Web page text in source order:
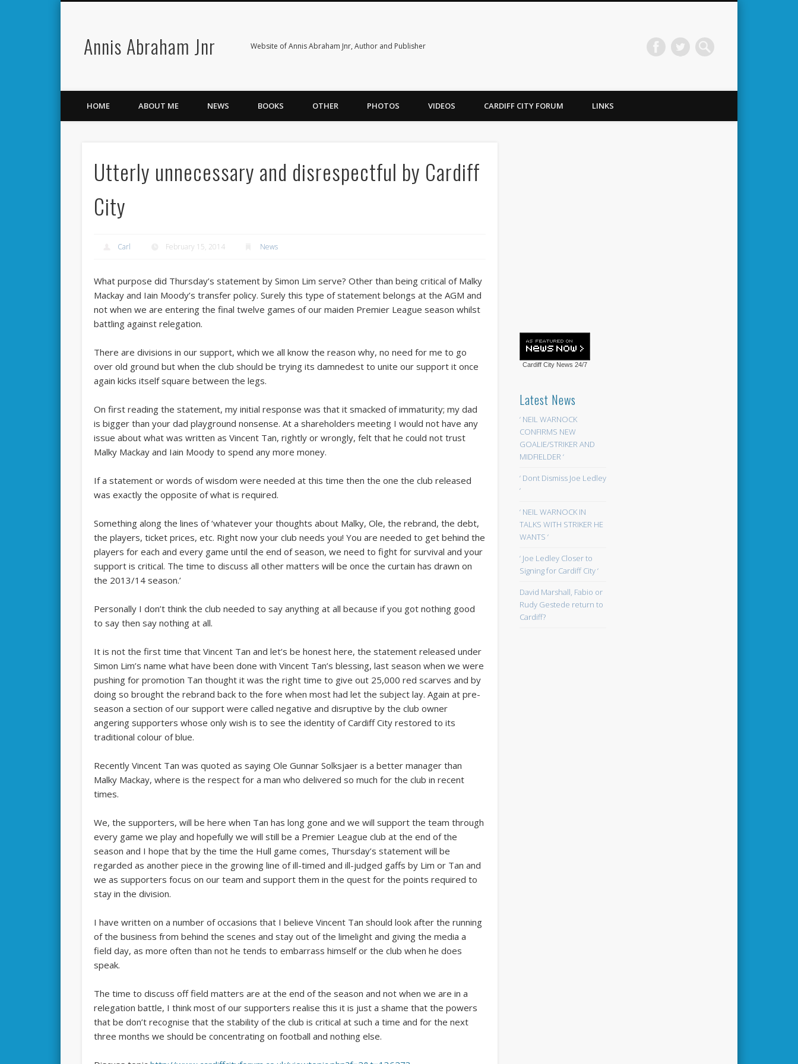
Annis Abraham Jnr Website of Annis Abraham Jnr, Author and Publisher
FacebookTwitter
HOME ABOUT ME NEWS BOOKS OTHER PHOTOS VIDEOS CARDIFF CITY FORUM LINKS
Utterly unnecessary and disrespectful by Cardiff
City
Carl February 15, 2014 News
What purpose did Thursday’s statement by Simon Lim serve? Other than being critical of Malky
Mackay and Iain Moody’s transfer policy. Surely this type of statement belongs at the AGM and
not when we are entering the final twelve games of our maiden Premier League season whilst
battling against relegation.
There are divisions in our support, which we all know the reason why, no need for me to go
over old ground but when the club should be trying its damnedest to unite our support it once
again kicks itself square between the legs.
On first reading the statement, my initial response was that it smacked of immaturity; my dad
is bigger than your dad playground nonsense. At a shareholders meeting I would not have any
issue about what was written as Vincent Tan, rightly or wrongly, felt that he could not trust
Malky Mackay and Iain Moody to spend any more money.
If a statement or words of wisdom were needed at this time then the one the club released
was exactly the opposite of what is required.
Something along the lines of ‘whatever your thoughts about Malky, Ole, the rebrand, the debt,
the players, ticket prices, etc. Right now your club needs you! You are needed to get behind the
players for each and every game until the end of season, we need to fight for survival and your
support is critical. The time to discuss all other matters will be once the curtain has drawn on
the 2013/14 season.’
Personally I don’t think the club needed to say anything at all because if you got nothing good
to say then say nothing at all.
It is not the first time that Vincent Tan and let’s be honest here, the statement released under
Simon Lim’s name what have been done with Vincent Tan’s blessing, last season when we were
pushing for promotion Tan thought it was the right time to give out 25,000 red scarves and by
doing so brought the rebrand back to the fore when most had let the subject lay. Again at pre-
season a section of our support were called negative and disruptive by the club owner
angering supporters whose only wish is to see the identity of Cardiff City restored to its
traditional colour of blue.
Recently Vincent Tan was quoted as saying Ole Gunnar Solksjaer is a better manager than
Malky Mackay, where is the respect for a man who delivered so much for the club in recent
times.
We, the supporters, will be here when Tan has long gone and we will support the team through
every game we play and hopefully we will still be a Premier League club at the end of the
season and I hope that by the time the Hull game comes, Thursday’s statement will be
regarded as another piece in the growing line of ill-timed and ill-judged gaffs by Lim or Tan and
we as supporters focus on our team and support them in the quest for the points required to
stay in the division.
I have written on a number of occasions that I believe Vincent Tan should look after the running
of the business from behind the scenes and stay out of the limelight and giving the media a
field day, as more often than not he tends to embarrass himself or the club when he does
speak.
The time to discuss off field matters are at the end of the season and not when we are in a
relegation battle, I think most of our supporters realise this it is just a shame that the powers
that be don’t recognise that the stability of the club is critical at such a time and for the next
three months we should be concentrating on football and nothing else.
Cardiff City News 24/7
Latest News
‘ NEIL WARNOCK
CONFIRMS NEW
GOALIE/STRIKER AND
MIDFIELDER ‘
‘ Dont Dismiss Joe Ledley
‘
‘ NEIL WARNOCK IN
TALKS WITH STRIKER HE
WANTS ‘
‘ Joe Ledley Closer to
Signing for Cardiff City ‘
David Marshall, Fabio or
Rudy Gestede return to
Cardiff?